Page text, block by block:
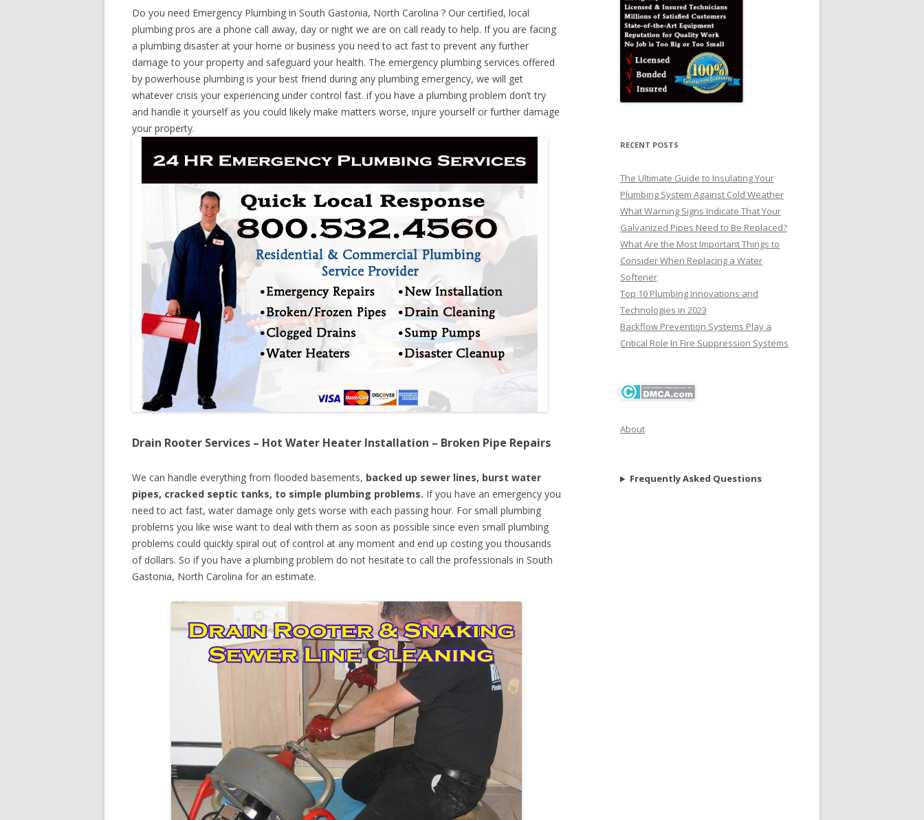
Do you need Emergency Plumbing in South Gastonia, North Carolina ? Our certified, local
plumbing pros are a phone call away, day or night we are on call ready to help. If you are facing
a plumbing disaster at your home or business you need to act fast to prevent any further
damage to your property and safeguard your health. The emergency plumbing services offered
by powerhouse plumbing is your best friend during any plumbing emergency, we will get
whatever crisis your experiencing under control fast. if you have a plumbing problem don’t try
and handle it yourself as you could likely make matters worse, injure yourself or further damage
your property.
Drain Rooter Services – Hot Water Heater Installation – Broken Pipe Repairs
We can handle everything from flooded basements, backed up sewer lines, burst water
pipes, cracked septic tanks, to simple plumbing problems. If you have an emergency you
need to act fast, water damage only gets worse with each passing hour. For small plumbing
problems you like wise want to deal with them as soon as possible since even small plumbing
problems could quickly spiral out of control at any moment and end up costing you thousands
of dollars. So if you have a plumbing problem do not hesitate to call the professionals in South
Gastonia, North Carolina for an estimate.
RECENT POSTS
The Ultimate Guide to Insulating Your
Plumbing System Against Cold Weather
What Warning Signs Indicate That Your
Galvanized Pipes Need to Be Replaced?
What Are the Most Important Things to
Consider When Replacing a Water
Softener
Top 10 Plumbing Innovations and
Technologies in 2023
Backflow Prevention Systems Play a
Critical Role In Fire Suppression Systems
About
Frequently Asked Questions